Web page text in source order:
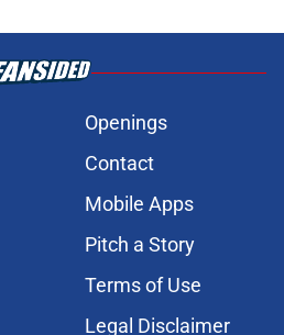
Openings
Contact
Mobile Apps
Pitch a Story
Terms of Use
Legal Disclaimer